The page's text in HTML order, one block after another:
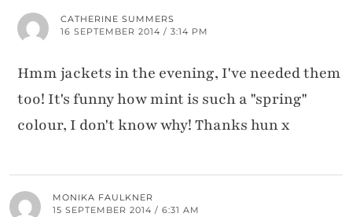
CATHERINE SUMMERS
16 SEPTEMBER 2014 / 3:14 PM
Hmm jackets in the evening, I've needed them
too! It's funny how mint is such a "spring"
colour, I don't know why! Thanks hun x
MONIKA FAULKNER
15 SEPTEMBER 2014 / 6:31 AM